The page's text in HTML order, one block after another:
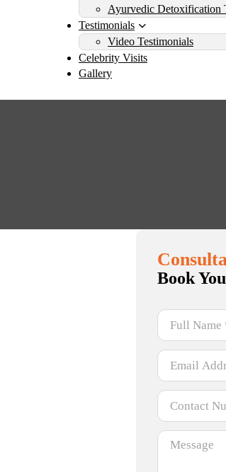
Ayurvedic Detoxification
Testimonials
Video Testimonials
Celebrity Visits
Gallery
Book